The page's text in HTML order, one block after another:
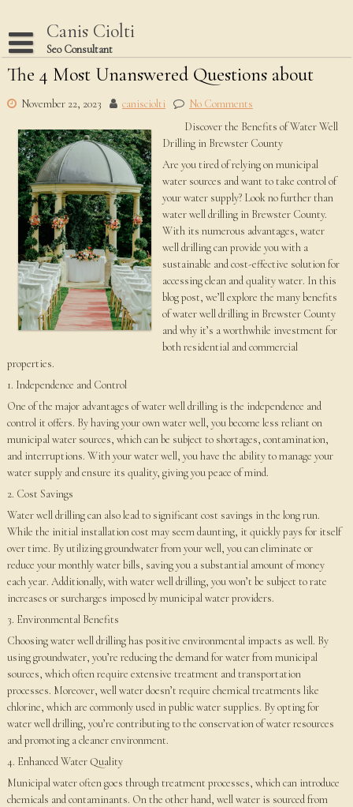
content
Canis Ciolti
Seo Consultant
Disclaimer
Dmca Notice
Privacy Policy
Terms Of Use
The 4 Most Unanswered Questions about
November 22, 2023 canisciolti
No Comments
Discover the Benefits of Water Well
Drilling in Brewster County
Are you tired of relying on municipal
water sources and want to take control of
your water supply? Look no further than
water well drilling in Brewster County.
With its numerous advantages, water
well drilling can provide you with a
sustainable and cost-effective solution for
accessing clean and quality water. In this
blog post, we’ll explore the many benefits
of water well drilling in Brewster County
and why it’s a worthwhile investment for
both residential and commercial
properties.
1. Independence and Control
One of the major advantages of water well drilling is the independence and
control it offers. By having your own water well, you become less reliant on
municipal water sources, which can be subject to shortages, contamination,
and interruptions. With your water well, you have the ability to manage your
water supply and ensure its quality, giving you peace of mind.
2. Cost Savings
Water well drilling can also lead to significant cost savings in the long run.
While the initial installation cost may seem daunting, it quickly pays for itself
over time. By utilizing groundwater from your well, you can eliminate or
reduce your monthly water bills, saving you a substantial amount of money
each year. Additionally, with water well drilling, you won’t be subject to rate
increases or surcharges imposed by municipal water providers.
3. Environmental Benefits
Choosing water well drilling has positive environmental impacts as well. By
using groundwater, you’re reducing the demand for water from municipal
sources, which often require extensive treatment and transportation
processes. Moreover, well water doesn’t require chemical treatments like
chlorine, which are commonly used in public water supplies. By opting for
water well drilling, you’re contributing to the conservation of water resources
and promoting a cleaner environment.
4. Enhanced Water Quality
Municipal water often goes through treatment processes, which can introduce
chemicals and contaminants. On the other hand, well water is sourced from